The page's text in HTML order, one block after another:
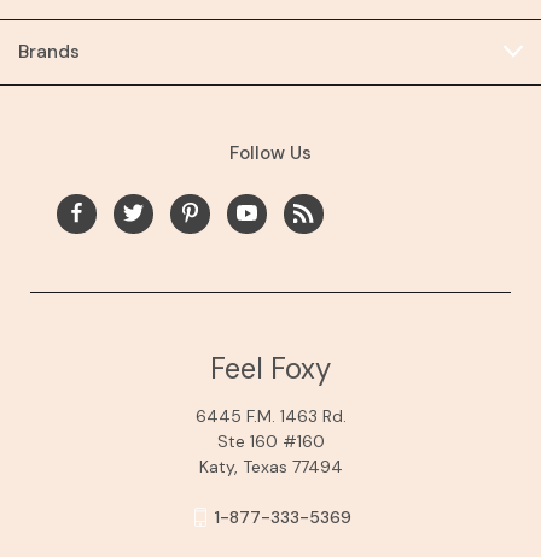
Brands
Follow Us
Feel Foxy
6445 F.M. 1463 Rd.
Ste 160 #160
Katy, Texas 77494
1-877-333-5369